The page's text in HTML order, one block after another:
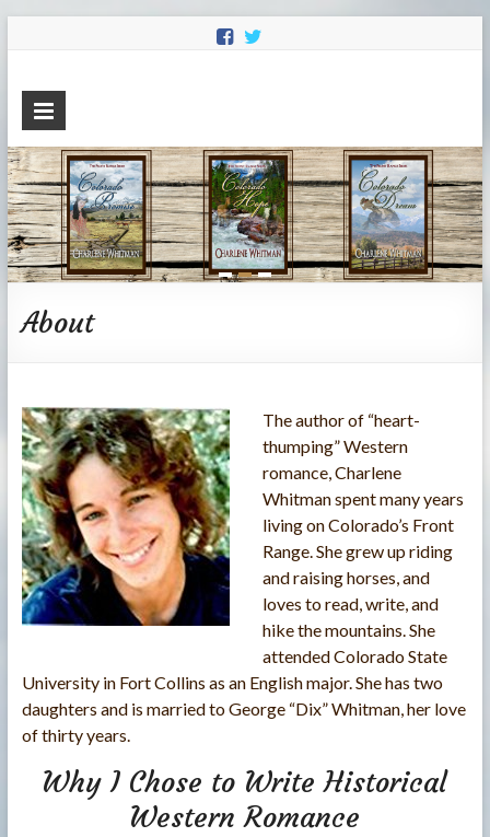
Whitman
About
The author of “heart-
thumping” Western
romance, Charlene
Whitman spent many years
living on Colorado’s Front
Range. She grew up riding
and raising horses, and
loves to read, write, and
hike the mountains. She
attended Colorado State
University in Fort Collins as an English major. She has two
daughters and is married to George “Dix” Whitman, her love
of thirty years.
Why I Chose to Write Historical
Western Romance